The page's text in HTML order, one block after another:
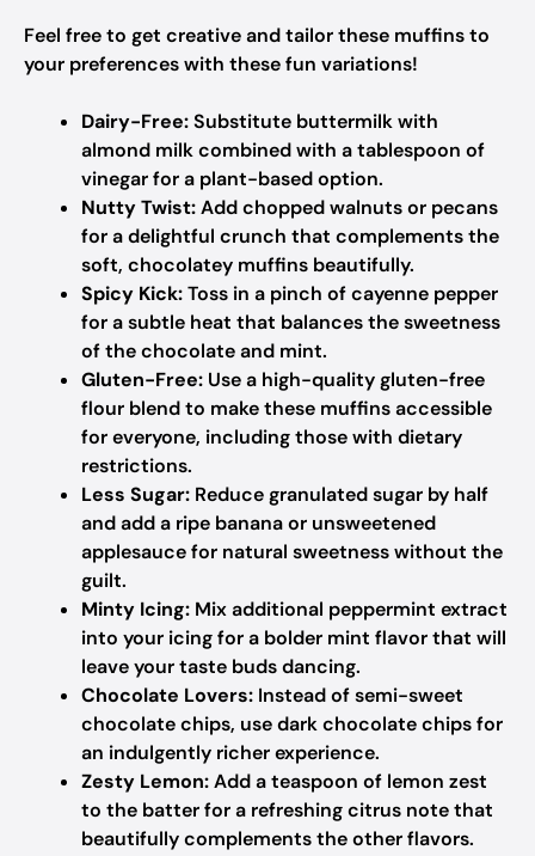
Feel free to get creative and tailor these muffins to
your preferences with these fun variations!
Dairy-Free:Substitute buttermilk with
almond milk combined with a tablespoon of
vinegar for a plant-based option.
Nutty Twist:Add chopped walnuts or pecans
for a delightful crunch that complements the
soft, chocolatey muffins beautifully.
Spicy Kick:Toss in a pinch of cayenne pepper
for a subtle heat that balances the sweetness
of the chocolate and mint.
Gluten-Free: Use a high-quality gluten-free
flour blend to make these muffins accessible
for everyone, including those with dietary
restrictions.
Less Sugar: Reduce granulated sugar by half
and add a ripe banana or unsweetened
applesauce for natural sweetness without the
guilt.
Minty Icing: Mix additional peppermint extract
into your icing for a bolder mint flavor that will
leave your taste buds dancing.
Chocolate Lovers: Instead of semi-sweet
chocolate chips, use dark chocolate chips for
an indulgently richer experience.
Zesty Lemon:Add a teaspoon of lemon zest
to the batter for a refreshing citrus note that
beautifully complements the other flavors.